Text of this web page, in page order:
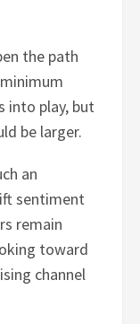
the path
into play, but
be larger.
an
sentiment
remain
toward
channel